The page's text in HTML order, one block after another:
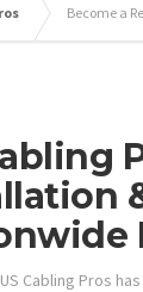
Become a
Cabling Pros